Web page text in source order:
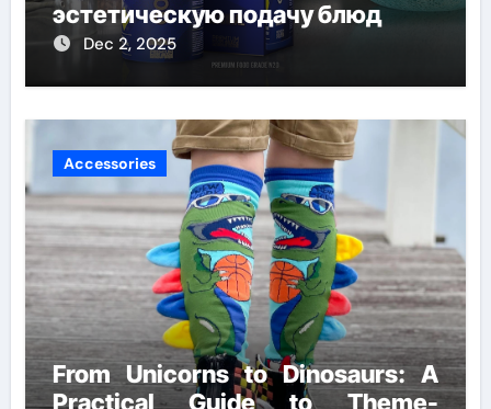
эстетическую подачу блюд
Dec 2, 2025
Accessories
From Unicorns to Dinosaurs: A
Practical Guide to Theme-